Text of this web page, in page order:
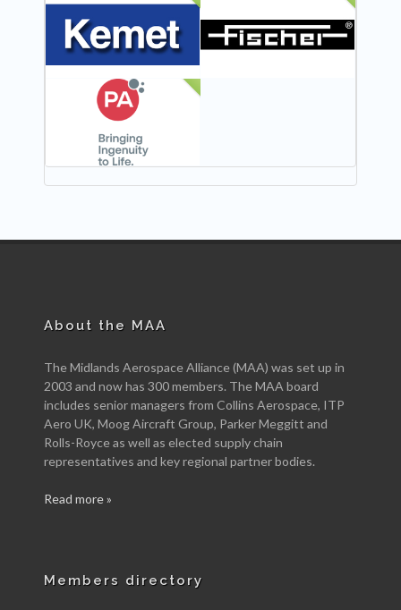
About the MAA
The Midlands Aerospace Alliance (MAA) was set up in
2003 and now has 300 members. The MAA board
includes senior managers from Collins Aerospace, ITP
Aero UK, Moog Aircraft Group, Parker Meggitt and
Rolls-Royce as well as elected supply chain
representatives and key regional partner bodies.
Read more »
Members directory